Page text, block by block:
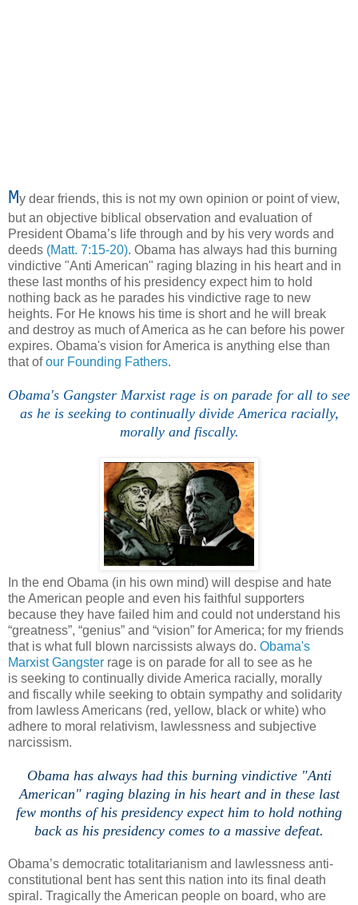
My dear friends, this is not my own opinion or point of view,
but an objective biblical observation and evaluation of
President Obama’s life through and by his very words and
deeds (Matt. 7:15-20). Obama has always had this burning
vindictive "Anti American" raging blazing in his heart and in
these last months of his presidency expect him to hold
nothing back as he parades his vindictive rage to new
heights. For He knows his time is short and he will break
and destroy as much of America as he can before his power
expires. Obama's vision for America is anything else than
that ofour Founding Fathers.
Obama's Gangster Marxist rage is on parade for all to see
as he is seeking to continually divide America racially,
morally and fiscally.
In the end Obama (in his own mind) will despise and hate
the American people and even his faithful supporters
because they have failed him and could not understand his
“greatness”, “genius” and “vision” for America; for my friends
that is what full blown narcissists always do. Obama's
Marxist Gangster rage is on parade for all to see as he
is seeking to continually divide America racially, morally
and fiscally while seeking to obtain sympathy and solidarity
from lawless Americans (red, yellow, black or white) who
adhere to moral relativism, lawlessness and subjective
narcissism.
Obama has always had this burning vindictive "Anti
American" raging blazing in his heart and in these last
few months of his presidency expect him to hold nothing
back as his presidency comes to a massive defeat.
Obama’s democratic totalitarianism and lawlessness anti-
constitutional bent has sent this nation into its final death
spiral. Tragically the American people on board, who are